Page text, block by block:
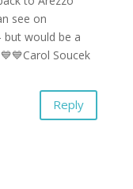
see on
but would be a
Soucek
Reply